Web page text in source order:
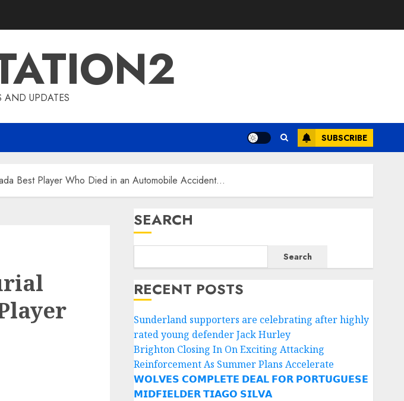
AND UPDATES
SUBSCRIBE
Best Player Who Died in an Automobile Accident…
SEARCH
Search
RECENT POSTS
Sunderland supporters are celebrating after highly
rated young defender Jack Hurley
Brighton Closing In On Exciting Attacking
Reinforcement As Summer Plans Accelerate
𝗪𝗢𝗟𝗩𝗘𝗦 𝗖𝗢𝗠𝗣𝗟𝗘𝗧𝗘 𝗗𝗘𝗔𝗟 𝗙𝗢𝗥 𝗣𝗢𝗥𝗧𝗨𝗚𝗨𝗘𝗦𝗘
𝗠𝗜𝗗𝗙𝗜𝗘𝗟𝗗𝗘𝗥 𝗧𝗜𝗔𝗚𝗢 𝗦𝗜𝗟𝗩𝗔